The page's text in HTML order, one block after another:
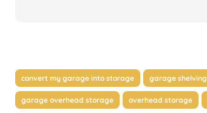
convert my garage into storage garage shelving
garage overhead storage overhead storage